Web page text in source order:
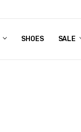
SHOES SALE